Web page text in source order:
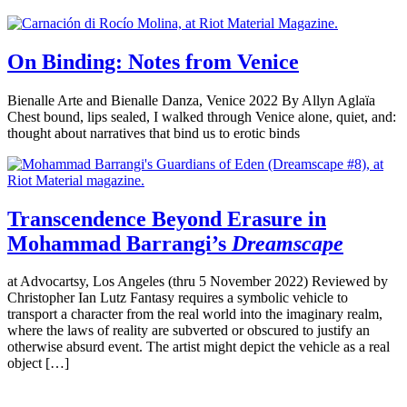
On Binding: Notes from Venice
Bienalle Arte and Bienalle Danza, Venice 2022 By Allyn Aglaïa
Chest bound, lips sealed, I walked through Venice alone, quiet, and:
thought about narratives that bind us to erotic binds
Transcendence Beyond Erasure in
Mohammad Barrangi’s Dreamscape
at Advocartsy, Los Angeles (thru 5 November 2022) Reviewed by
Christopher Ian Lutz Fantasy requires a symbolic vehicle to
transport a character from the real world into the imaginary realm,
where the laws of reality are subverted or obscured to justify an
otherwise absurd event. The artist might depict the vehicle as a real
object […]